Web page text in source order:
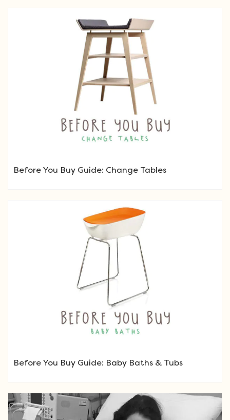
Before You Buy Guide: Change Tables
Before You Buy Guide: Baby Baths & Tubs